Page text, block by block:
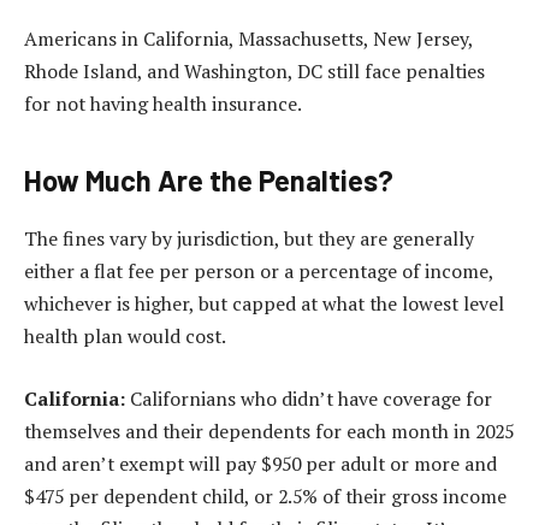
Americans in California, Massachusetts, New Jersey,
Rhode Island, and Washington, DC still face penalties
for not having health insurance.
How Much Are the Penalties?
The fines vary by jurisdiction, but they are generally
either a flat fee per person or a percentage of income,
whichever is higher, but capped at what the lowest level
health plan would cost.
California: Californians who didn’t have coverage for
themselves and their dependents for each month in 2025
and aren’t exempt will pay $950 per adult or more and
$475 per dependent child, or 2.5% of their gross income